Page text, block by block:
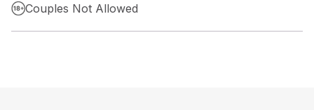
Couples Not Allowed